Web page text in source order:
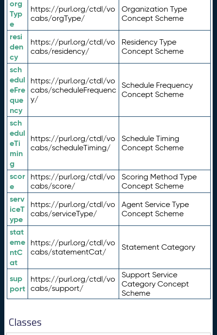
org
Typ
e
https://purl.org/ctdl/vo
cabs/orgType/
Organization Type
Concept Scheme
resi
den
cy
https://purl.org/ctdl/vo
cabs/residency/
Residency Type
Concept Scheme
sch
edul
eFre
que
ncy
https://purl.org/ctdl/vo
cabs/scheduleFrequenc
y/
Schedule Frequency
Concept Scheme
sch
edul
eTi
min
g
https://purl.org/ctdl/vo
cabs/scheduleTiming/
Schedule Timing
Concept Scheme
scor
e
https://purl.org/ctdl/vo
cabs/score/
Scoring Method Type
Concept Scheme
serv
iceT
ype
https://purl.org/ctdl/vo
cabs/serviceType/
Agent Service Type
Concept Scheme
stat
eme
ntC
at
https://purl.org/ctdl/vo
cabs/statementCat/
Statement Category
sup
port
https://purl.org/ctdl/vo
cabs/support/
Support Service
Category Concept
Scheme
Classes